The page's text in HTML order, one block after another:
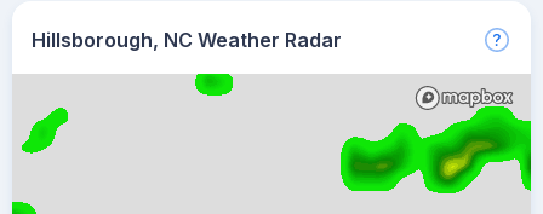
Hillsborough, NC Weather Radar